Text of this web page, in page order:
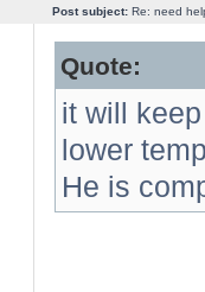
Post subject:Re: need
Quote:
it will
lower
He is